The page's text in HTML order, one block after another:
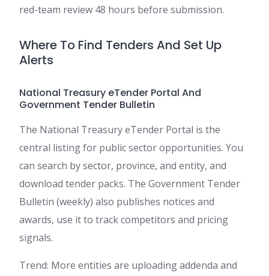
red-team review 48 hours before submission.
Where To Find Tenders And Set Up
Alerts
National Treasury eTender Portal And
Government Tender Bulletin
The National Treasury eTender Portal is the
central listing for public sector opportunities. You
can search by sector, province, and entity, and
download tender packs. The Government Tender
Bulletin (weekly) also publishes notices and
awards, use it to track competitors and pricing
signals.
Trend: More entities are uploading addenda and